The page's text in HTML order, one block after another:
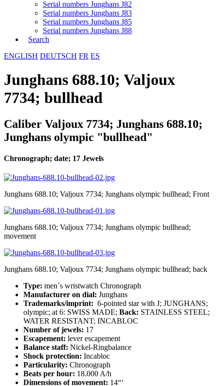
Serial numbers Junghans J82
Serial numbers Junghans J83
Serial numbers Junghans J85
Serial numbers Junghans J88
Search
ENGLISH DEUTSCH FR ES
Junghans 688.10; Valjoux
7734; bullhead
Caliber Valjoux 7734; Junghans 688.10;
Junghans olympic "bullhead"
Chronograph; date; 17 Jewels
Junghans 688.10; Valjoux 7734; Junghans olympic bullhead; Front
Junghans 688.10; Valjoux 7734; Junghans olympic bullhead;
movement
Junghans 688.10; Valjoux 7734; Junghans olympic bullhead; back
Type: men´s wristwatch Chronograph
Manufacturer on dial: Junghans
Trademarks/imprint: 6-pointed star with J; JUNGHANS;
olympic; at 6: SWISS MADE; Back: STAINLESS STEEL;
WATER RESISTANT; INCABLOC
Number of jewels: 17
Escapement: lever escapement
Balance staff: Nickel-Ringbalance
Shock protection: Incabloc
Particularity: Chronograph
Beats per hour: 18.000 A/h
Dimensions of movement: 14“‘